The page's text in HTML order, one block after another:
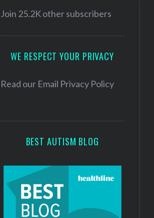
l
e
Join 25.2K other subscribers
WE RESPECT YOUR PRIVACY
Read our Email Privacy Policy
BEST AUTISM BLOG